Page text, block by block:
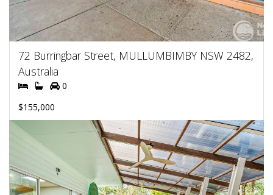
72 Burringbar Street, MULLUMBIMBY NSW 2482,
Australia
0
$155,000